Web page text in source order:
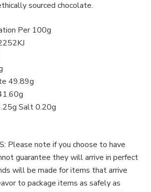
sourced chocolate.
Per 100g
49.89g
Salt 0.20g
Please note if you choose to have
guarantee they will arrive in perfect
will be made for items that arrive
to package items as safely as